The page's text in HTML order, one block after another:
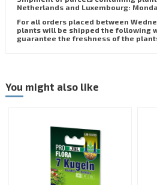
Netherlands and Luxembourg:
For all orders placed between
plants will be shipped the following
guarantee the freshness of the
You might also like